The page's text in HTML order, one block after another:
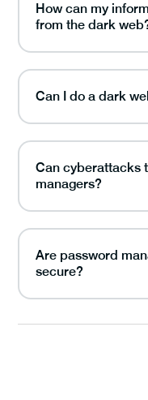
How can my
from the dark
Can I do a dark
Can cyberattacks
managers?
Are password
secure?